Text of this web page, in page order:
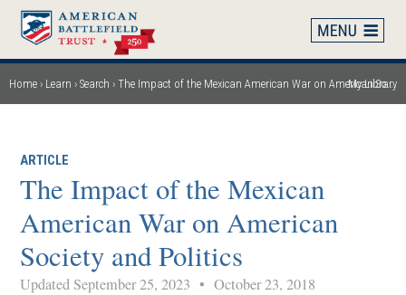
Skip
main
content
Breadcrumb
Home Learn Search The Impact of the Mexican American War on American Society and Politics
My Library
ARTICLE
The Impact of the Mexican
American War on American
Society and Politics
Updated September 25, 2023• October 23, 2018